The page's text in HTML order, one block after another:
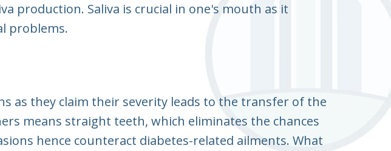
production. Saliva is crucial in one's mouth as it
problems.
as they claim their severity leads to the transfer of the
means straight teeth, which eliminates the chances
hence counteract diabetes-related ailments. What